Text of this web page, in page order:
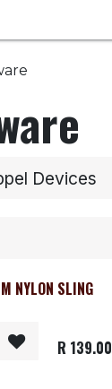
Devices
NYLON SLING
R 139.00